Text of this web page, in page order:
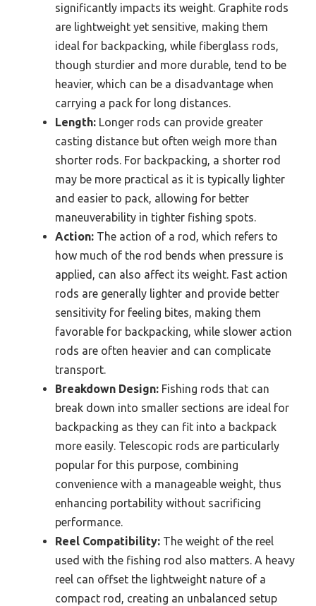
significantly impacts its weight. Graphite rods
are lightweight yet sensitive, making them
ideal for backpacking, while fiberglass rods,
though sturdier and more durable, tend to be
heavier, which can be a disadvantage when
carrying a pack for long distances.
Length: Longer rods can provide greater
casting distance but often weigh more than
shorter rods. For backpacking, a shorter rod
may be more practical as it is typically lighter
and easier to pack, allowing for better
maneuverability in tighter fishing spots.
Action: The action of a rod, which refers to
how much of the rod bends when pressure is
applied, can also affect its weight. Fast action
rods are generally lighter and provide better
sensitivity for feeling bites, making them
favorable for backpacking, while slower action
rods are often heavier and can complicate
transport.
Breakdown Design: Fishing rods that can
break down into smaller sections are ideal for
backpacking as they can fit into a backpack
more easily. Telescopic rods are particularly
popular for this purpose, combining
convenience with a manageable weight, thus
enhancing portability without sacrificing
performance.
Reel Compatibility: The weight of the reel
used with the fishing rod also matters. A heavy
reel can offset the lightweight nature of a
compact rod, creating an unbalanced setup